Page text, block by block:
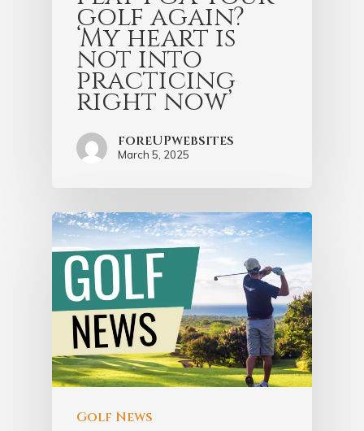
golf again?
‘My heart is
not into
practicing
right now’
foreUPwebsites
March 5, 2025
Golf News